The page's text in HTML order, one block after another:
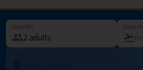
Guest(s) Departs